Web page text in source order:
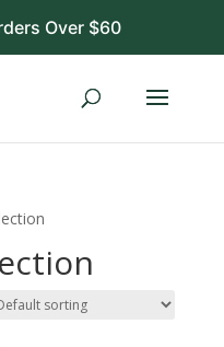
Over $60